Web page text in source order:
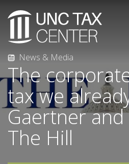
News & Media
The
tax we
Gaertner
The Hill